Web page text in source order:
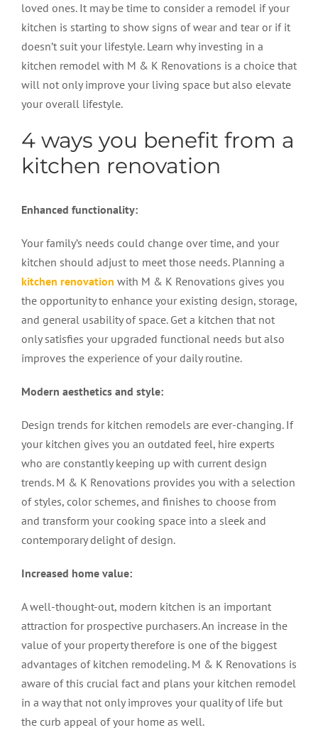
loved ones. It may be time to consider a remodel if your
kitchen is starting to show signs of wear and tear or if it
doesn’t suit your lifestyle. Learn why investing in a
kitchen remodel with M & K Renovations is a choice that
will not only improve your living space but also elevate
your overall lifestyle.
4 ways you benefit from a
kitchen renovation
Enhanced functionality:
Your family’s needs could change over time, and your
kitchen should adjust to meet those needs. Planning a
kitchen renovation with M & K Renovations gives you
the opportunity to enhance your existing design, storage,
and general usability of space. Get a kitchen that not
only satisfies your upgraded functional needs but also
improves the experience of your daily routine.
Modern aesthetics and style:
Design trends for kitchen remodels are ever-changing. If
your kitchen gives you an outdated feel, hire experts
who are constantly keeping up with current design
trends. M & K Renovations provides you with a selection
of styles, color schemes, and finishes to choose from
and transform your cooking space into a sleek and
contemporary delight of design.
Increased home value:
A well-thought-out, modern kitchen is an important
attraction for prospective purchasers. An increase in the
value of your property therefore is one of the biggest
advantages of kitchen remodeling. M & K Renovations is
aware of this crucial fact and plans your kitchen remodel
in a way that not only improves your quality of life but
the curb appeal of your home as well.